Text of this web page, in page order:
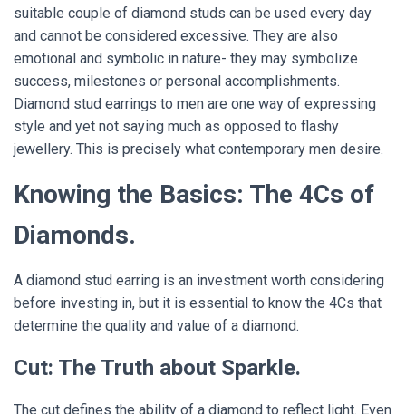
suitable couple of diamond studs can be used every day
and cannot be considered excessive. They are also
emotional and symbolic in nature- they may symbolize
success, milestones or personal accomplishments.
Diamond stud earrings to men are one way of expressing
style and yet not saying much as opposed to flashy
jewellery. This is precisely what contemporary men desire.
Knowing the Basics: The 4Cs of
Diamonds.
A diamond stud earring is an investment worth considering
before investing in, but it is essential to know the 4Cs that
determine the quality and value of a diamond.
Cut: The Truth about Sparkle.
The cut defines the ability of a diamond to reflect light. Even